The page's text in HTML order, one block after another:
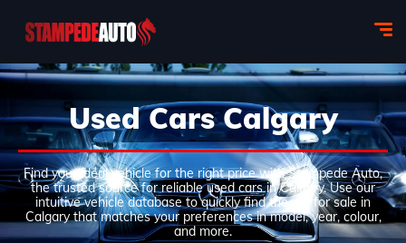
Used Cars Calgary
Find your ideal vehicle for the right price with Stampede Auto,
the trusted source for reliable used cars in Calgary. Use our
intuitive vehicle database to quickly find the car for sale in
Calgary that matches your preferences in model, year, colour,
and more.